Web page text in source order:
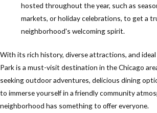
hosted throughout the year, such as
markets, or holiday celebrations, to get a
neighborhood's welcoming spirit.
With its rich history, diverse attractions, and
Park is a must-visit destination in the Chicago
seeking outdoor adventures, delicious dining
to immerse yourself in a friendly community
neighborhood has something to offer everyone.